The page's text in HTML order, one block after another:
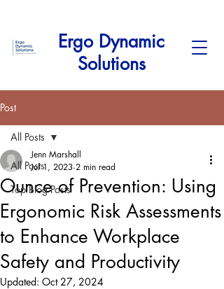
Ergo Dynamic
Solutions
Post
All Posts
Top Blog Posts
All Posts
Ounce of Prevention: Using
Ergonomic Risk Assessments
to Enhance Workplace
Safety and Productivity
Jenn Marshall
Jul 1, 2023 2 min read
Updated: Oct 27, 2024